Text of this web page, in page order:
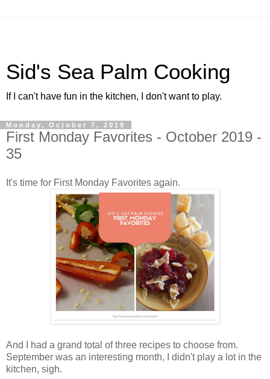
Sid's Sea Palm Cooking
If I can't have fun in the kitchen, I don't want to play.
Monday, October 7, 2019
First Monday Favorites - October 2019 -
35
It's time for First Monday Favorites again.
And I had a grand total of three recipes to choose from.
September was an interesting month, I didn't play a lot in the
kitchen, sigh.